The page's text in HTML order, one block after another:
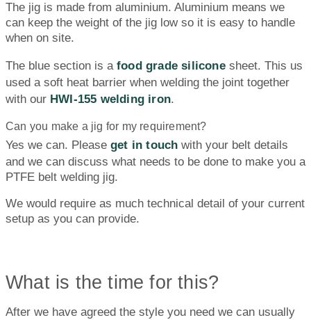
The jig is made from aluminium. Aluminium means we
can keep the weight of the jig low so it is easy to handle
when on site.
The blue section is a food grade siliconesheet. This us
used a soft heat barrier when welding the joint together
with our HWI-155 welding iron.
Can you make a jig for my requirement?
Yes we can. Please get in touch with your belt details
and we can discuss what needs to be done to make you a
PTFE belt welding jig.
We would require as much technical detail of your current
setup as you can provide.
What is the time for this?
After we have agreed the style you need we can usually